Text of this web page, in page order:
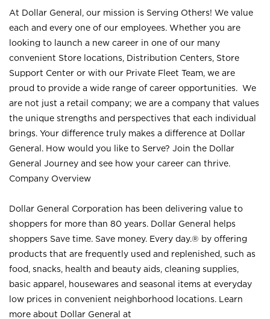
At Dollar General, our mission is Serving Others! We value
each and every one of our employees. Whether you are
looking to launch a new career in one of our many
convenient Store locations, Distribution Centers, Store
Support Center or with our Private Fleet Team, we are
proud to provide a wide range of career opportunities. We
are not just a retail company; we are a company that values
the unique strengths and perspectives that each individual
brings. Your difference truly makes a difference at Dollar
General. How would you like to Serve? Join the Dollar
General Journey and see how your career can thrive.
Company Overview
Dollar General Corporation has been delivering value to
shoppers for more than 80 years. Dollar General helps
shoppers Save time. Save money. Every day.® by offering
products that are frequently used and replenished, such as
food, snacks, health and beauty aids, cleaning supplies,
basic apparel, housewares and seasonal items at everyday
low prices in convenient neighborhood locations. Learn
more about Dollar General at